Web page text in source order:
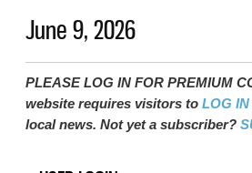
June 9, 2026
PLEASE LOG IN FOR PREMIUM
website requires visitors toLOG IN
local news. Not yet a subscriber?